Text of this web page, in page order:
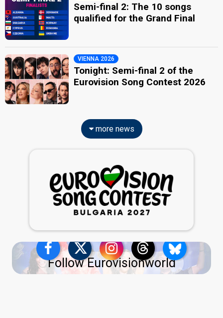
Semi-final 2: The 10 songs
qualified for the Grand Final
VIENNA 2026
Tonight: Semi-final 2 of the
Eurovision Song Contest 2026
more news
Follow Eurovisionworld